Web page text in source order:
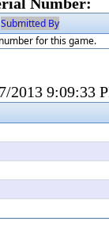
Submitted By
for this game.
2013 9:09:33